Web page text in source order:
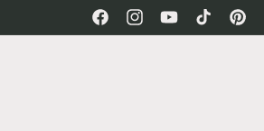
FacebookInstagramYouTubeTikTok
Free Shipping on all